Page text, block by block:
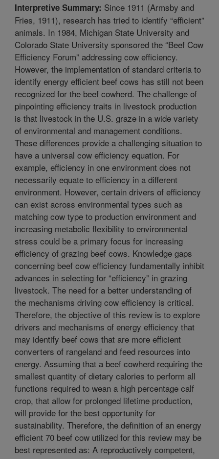
Interpretive Summary: Since 1911 (Armsby and
Fries, 1911), research has tried to identify “efficient”
animals. In 1984, Michigan State University and
Colorado State University sponsored the “Beef Cow
Efficiency Forum” addressing cow efficiency.
However, the implementation of standard criteria to
identify energy efficient beef cows has still not been
recognized for the beef cowherd. The challenge of
pinpointing efficiency traits in livestock production
is that livestock in the U.S. graze in a wide variety
of environmental and management conditions.
These differences provide a challenging situation to
have a universal cow efficiency equation. For
example, efficiency in one environment does not
necessarily equate to efficiency in a different
environment. However, certain drivers of efficiency
can exist across environmental types such as
matching cow type to production environment and
increasing metabolic flexibility to environmental
stress could be a primary focus for increasing
efficiency of grazing beef cows. Knowledge gaps
concerning beef cow efficiency fundamentally inhibit
advances in selecting for “efficiency” in grazing
livestock. The need for a better understanding of
the mechanisms driving cow efficiency is critical.
Therefore, the objective of this review is to explore
drivers and mechanisms of energy efficiency that
may identify beef cows that are more efficient
converters of rangeland and feed resources into
energy. Assuming that a beef cowherd requiring the
smallest quantity of dietary calories to perform all
functions required to wean a high percentage calf
crop, that allow for prolonged lifetime production,
will provide for the best opportunity for
sustainability. Therefore, the definition of an energy
efficient 70 beef cow utilized for this review may be
best represented as: A reproductively competent,